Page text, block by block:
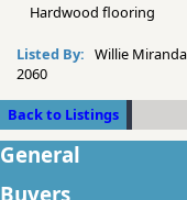
Hardwood flooring
Listed By: Willie
2060
Back to Listings
General
Buyers